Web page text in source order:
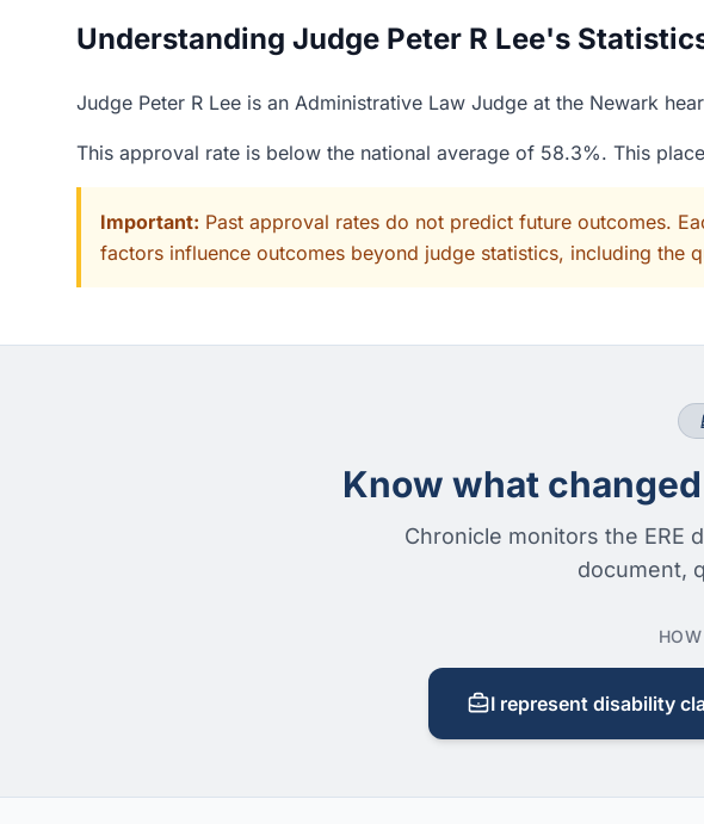
Understanding Judge Peter R Lee's
Judge Peter R Lee is an Administrative Law Judge at the Newark
This approval rate is below the national average of 58.3%. This
Important: Past approval rates do not predict future outcomes.
factors influence outcomes beyond judge statistics, including the
Know what
Chronicle monitors the ERE
document,
I represent disability